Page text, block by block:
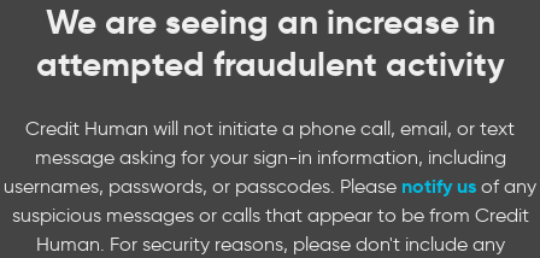
We are seeing an increase in
attempted fraudulent activity
Credit Human will not initiate a phone call, email, or text
message asking for your sign-in information, including
usernames, passwords, or passcodes. Please notify us of any
suspicious messages or calls that appear to be from Credit
Human. For security reasons, please don't include any